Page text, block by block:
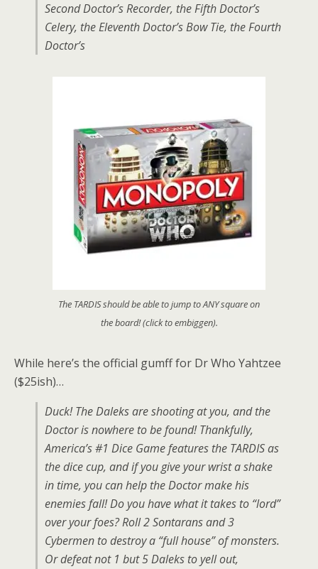
Second Doctor’s Recorder, the Fifth Doctor’s
Celery, the Eleventh Doctor’s Bow Tie, the Fourth
Doctor’s
The TARDIS should be able to jump to ANY square on
the board! (click to embiggen).
While here’s the official gumff for Dr Who Yahtzee
($25ish)…
Duck! The Daleks are shooting at you, and the
Doctor is nowhere to be found! Thankfully,
America’s #1 Dice Game features the TARDIS as
the dice cup, and if you give your wrist a shake
in time, you can help the Doctor make his
enemies fall! Do you have what it takes to “lord”
over your foes? Roll 2 Sontarans and 3
Cybermen to destroy a “full house” of monsters.
Or defeat not 1 but 5 Daleks to yell out,